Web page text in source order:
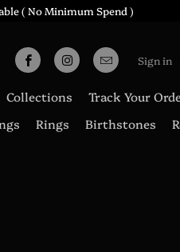
( No Minimum Spend )
Sign in
Collections Track Your
Rings Birthstones